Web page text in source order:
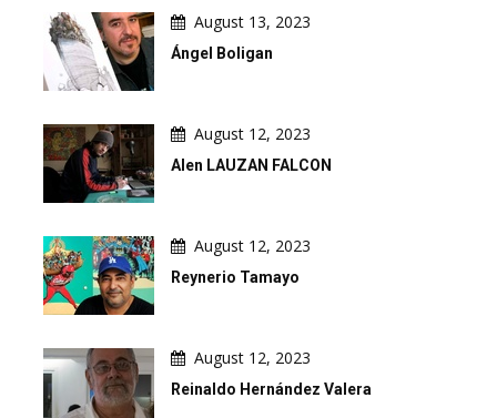
August 13, 2023
Ángel Boligan
August 12, 2023
Alen LAUZAN FALCON
August 12, 2023
Reynerio Tamayo
August 12, 2023
Reinaldo Hernández Valera